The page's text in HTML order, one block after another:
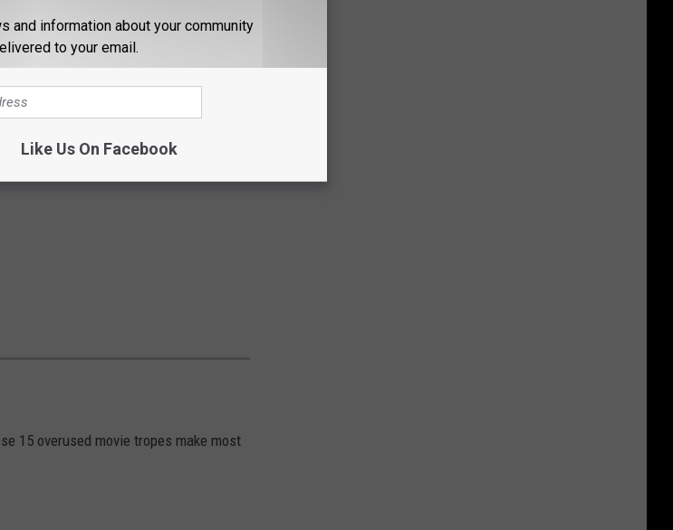
15 overused movie tropes make most
and information about your community
to your email.
Like Us On Facebook